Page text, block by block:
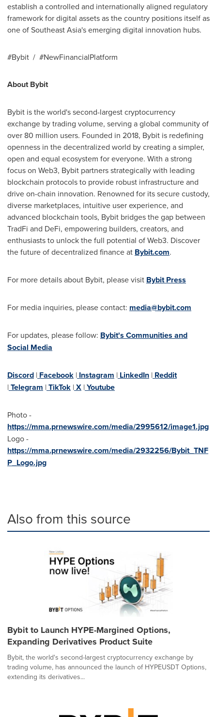
establish a controlled and internationally aligned regulatory
framework for digital assets as the country positions itself as
one of Southeast Asia's emerging digital innovation hubs.
#Bybit / #NewFinancialPlatform
About Bybit
Bybit is the world's second-largest cryptocurrency
exchange by trading volume, serving a global community of
over 80 million users. Founded in 2018, Bybit is redefining
openness in the decentralized world by creating a simpler,
open and equal ecosystem for everyone. With a strong
focus on Web3, Bybit partners strategically with leading
blockchain protocols to provide robust infrastructure and
drive on-chain innovation. Renowned for its secure custody,
diverse marketplaces, intuitive user experience, and
advanced blockchain tools, Bybit bridges the gap between
TradFi and DeFi, empowering builders, creators, and
enthusiasts to unlock the full potential of Web3. Discover
the future of decentralized finance at Bybit.com.
For more details about Bybit, please visit Bybit Press
For media inquiries, please contact: media@bybit.com
For updates, please follow: Bybit's Communities and
Social Media
Discord | Facebook | Instagram | LinkedIn | Reddit
|Telegram |TikTok |X |Youtube
Photo -
https://mma.prnewswire.com/media/2995612/image1.jpg
Logo -
https://mma.prnewswire.com/media/2932256/Bybit_TNF
P_Logo.jpg
Also from this source
Bybit to Launch HYPE-Margined Options,
Expanding Derivatives Product Suite
Bybit, the world's second-largest cryptocurrency exchange by
trading volume, has announced the launch of HYPEUSDT Options,
extending its derivatives...